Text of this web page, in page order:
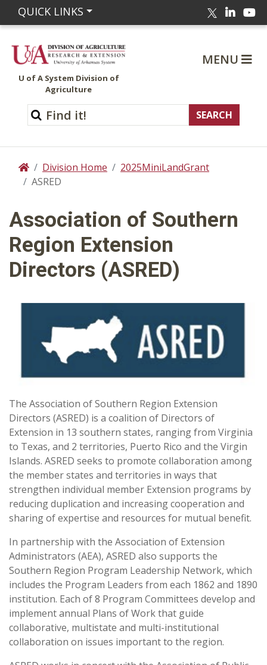
QUICK LINKS Twitter
U of A System Division of
Agriculture
MENU
HomeDivision Home
2025MiniLandGrant
ASRED
Association of Southern
Region Extension
Directors (ASRED)
The Association of Southern Region Extension
Directors (ASRED) is a coalition of Directors of
Extension in 13 southern states, ranging from Virginia
to Texas, and 2 territories, Puerto Rico and the Virgin
Islands. ASRED seeks to promote collaboration among
the member states and territories in ways that
strengthen individual member Extension programs by
reducing duplication and increasing cooperation and
sharing of expertise and resources for mutual benefit.
In partnership with the Association of Extension
Administrators (AEA), ASRED also supports the
Southern Region Program Leadership Network, which
includes the Program Leaders from each 1862 and 1890
institution. Each of 8 Program Committees develop and
implement annual Plans of Work that guide
collaborative, multistate and multi-institutional
collaboration on issues important to the region.